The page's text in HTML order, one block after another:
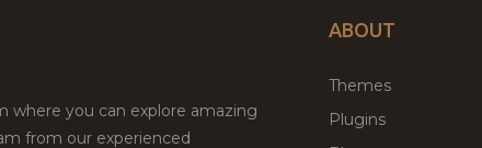
where you can explore amazing
from our experienced
ABOUT
Themes
Plugins